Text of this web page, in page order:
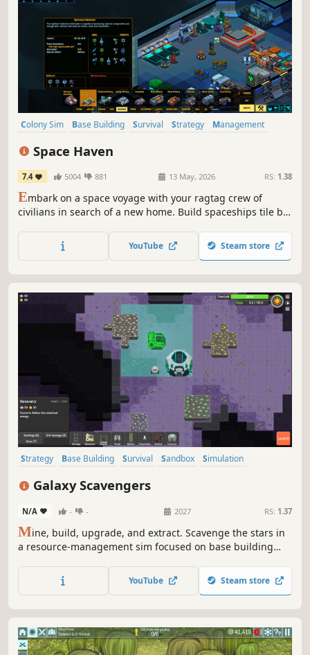
Colony Sim Base Building Survival Strategy
Management
Space Haven
7.4 5004 881 13 May, 2026 RS: 1.38
Embark on a space voyage with your ragtag crew of
civilians in search of a new home. Build spaceships tile by
moods of their crew, encounter other space-faring groups,
and explore the universe in this spaceship colony
YouTube Steam store
Strategy Base Building Survival Sandbox
Simulation
Galaxy Scavengers
N/A - - 2027 RS: 1.37
Mine, build, upgrade, and extract. Scavenge the stars in
a resource-management sim focused on base building
order units to thrive in a hostile galaxy. Fortify your
temporary base and secure your haul for a clean escape
YouTube Steam store